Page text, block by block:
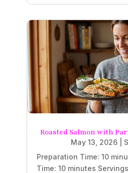
Roasted Salmon with
May 13, 2026
Preparation Time: 10
Time: 10 minutes